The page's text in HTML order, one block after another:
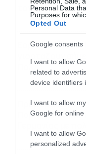
Personal Data
Purposes for
Opted Out
Google consents
I want to allow
related to
device identifiers
I want to allow
Google for online
I want to allow
personalized
τον Σάκη
08/08/2026 08:51
Εορτολόγιο 8-8:
Πολλά
08/08/2026 08:25
Πρεμιέρα στην
Πορτογαλία και
στοιχηματικές
το ΠΑΜΕ
07/08/2026 16:41